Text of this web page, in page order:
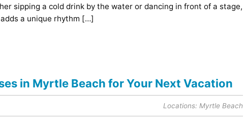
sipping a cold drink by the water or dancing in front of a stage,
a unique rhythm […]
in Myrtle Beach for Your Next Vacation
Locations: Myrtle Beach